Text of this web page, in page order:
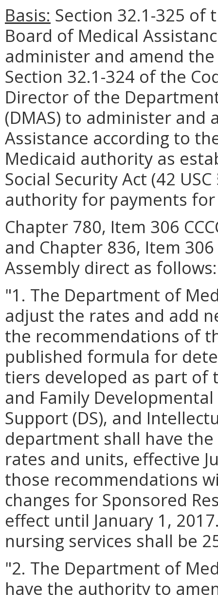
Basis: Section 32.1-325 of
Board of Medical
administer and amend
Section 32.1-324 of the
Director of the
(DMAS) to administer and
Assistance according to
Medicaid authority as
Social Security Act (42
authority for payments for
Chapter 780, Item 306
and Chapter 836, Item
Assembly direct as follows:
"1. The Department of
adjust the rates and add
the recommendations of
published formula for
tiers developed as part of
and Family
Support (DS), and
department shall have
rates and units, effective
those recommendations
changes for Sponsored
effect until January 1,
nursing services shall be
"2. The Department of
have the authority to